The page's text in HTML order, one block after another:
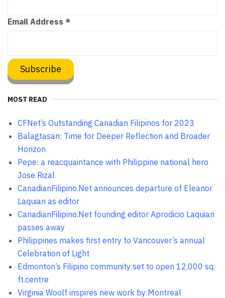
Email Address *
MOST READ
CFNet’s Outstanding Canadian Filipinos for 2023
Balagtasan: Time for Deeper Reflection and Broader
Horizon
Pepe: a reacquaintance with Philippine national hero
Jose Rizal
CanadianFilipino.Net announces departure of Eleanor
Laquian as editor
CanadianFilipino.Net founding editor Aprodicio Laquian
passes away
Philippines makes first entry to Vancouver’s annual
Celebration of Light
Edmonton’s Filipino community set to open 12,000 sq.
ft.centre
Virginia Woolf inspires new work by Montreal